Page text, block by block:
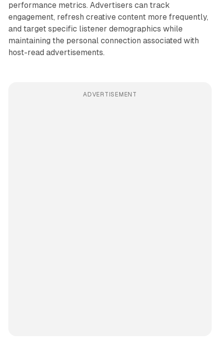
performance metrics. Advertisers can track
engagement, refresh creative content more frequently,
and target specific listener demographics while
maintaining the personal connection associated with
host-read advertisements.
ADVERTISEMENT